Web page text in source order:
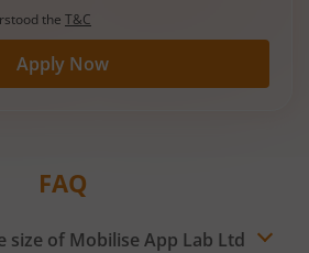
the T&C
Apply Now
FAQ
size of Mobilise App Lab Ltd